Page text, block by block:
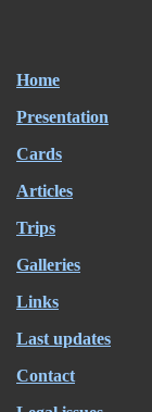
Home
Presentation
Cards
Articles
Trips
Galleries
Links
Last updates
Contact